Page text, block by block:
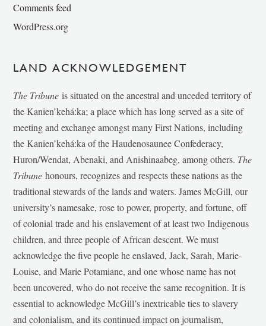
Comments feed
WordPress.org
LAND ACKNOWLEDGEMENT
The Tribune is situated on the ancestral and unceded territory of
the Kanien’kehá:ka; a place which has long served as a site of
meeting and exchange amongst many First Nations, including
the Kanien’kehá:ka of the Haudenosaunee Confederacy,
Huron/Wendat, Abenaki, and Anishinaabeg, among others. The
Tribunehonours, recognizes and respects these nations as the
traditional stewards of the lands and waters. James McGill, our
university’s namesake, rose to power, property, and fortune, off
of colonial trade and his enslavement of at least two Indigenous
children, and three people of African descent. We must
acknowledge the five people he enslaved, Jack, Sarah, Marie-
Louise, and Marie Potamiane, and one whose name has not
been uncovered, who do not receive the same recognition. It is
essential to acknowledge McGill’s inextricable ties to slavery
and colonialism, and its continued impact on journalism,